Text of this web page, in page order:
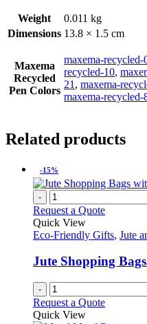
Weight
0.011 kg
Dimensions 13.8 × 1.5 cm
Maxema
Recycled
Pen Colors
maxema-recycled-
recycled-10,
21 , maxema-
maxema-recycled-
Related products
-15%
-
Request a Quote
Quick View
Eco-Friendly Gifts, Jute
Jute Shopping
-
Request a Quote
Quick View